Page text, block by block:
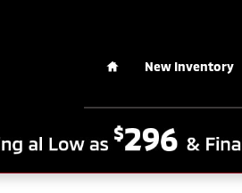
New Inventory